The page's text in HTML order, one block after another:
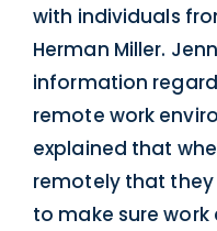
with individuals
Herman Miller.
information
remote work
explained that
remotely that
to make sure